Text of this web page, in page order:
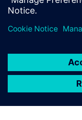
the
Digital
helping
goal.
Claudio Lázaro,